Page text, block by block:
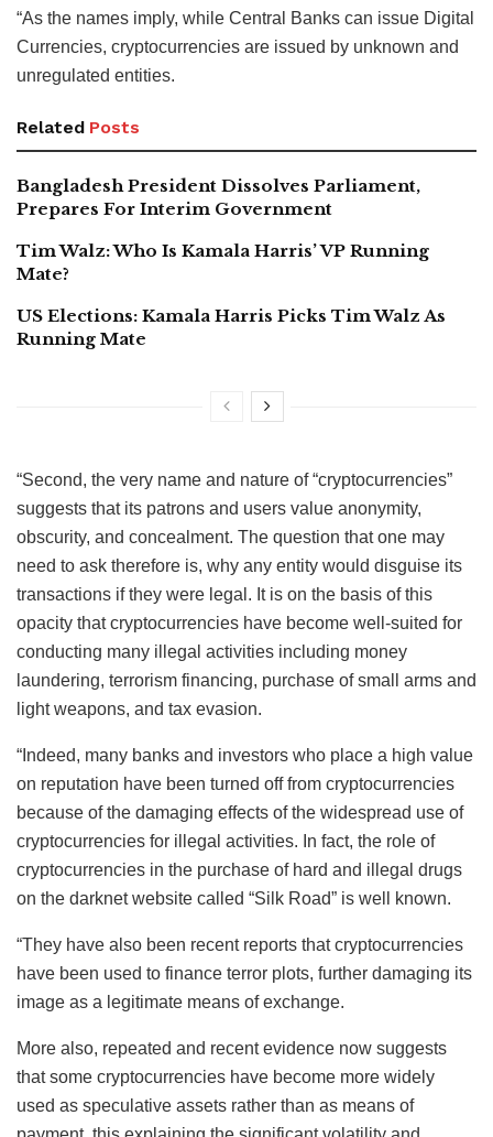
“As the names imply, while Central Banks can issue Digital
Currencies, cryptocurrencies are issued by unknown and
unregulated entities.
Related Posts
Bangladesh President Dissolves Parliament,
Prepares For Interim Government
Tim Walz: Who Is Kamala Harris’ VP Running
Mate?
US Elections: Kamala Harris Picks Tim Walz As
Running Mate
“Second, the very name and nature of “cryptocurrencies”
suggests that its patrons and users value anonymity,
obscurity, and concealment. The question that one may
need to ask therefore is, why any entity would disguise its
transactions if they were legal. It is on the basis of this
opacity that cryptocurrencies have become well-suited for
conducting many illegal activities including money
laundering, terrorism financing, purchase of small arms and
light weapons, and tax evasion.
“Indeed, many banks and investors who place a high value
on reputation have been turned off from cryptocurrencies
because of the damaging effects of the widespread use of
cryptocurrencies for illegal activities. In fact, the role of
cryptocurrencies in the purchase of hard and illegal drugs
on the darknet website called “Silk Road” is well known.
“They have also been recent reports that cryptocurrencies
have been used to finance terror plots, further damaging its
image as a legitimate means of exchange.
More also, repeated and recent evidence now suggests
that some cryptocurrencies have become more widely
used as speculative assets rather than as means of